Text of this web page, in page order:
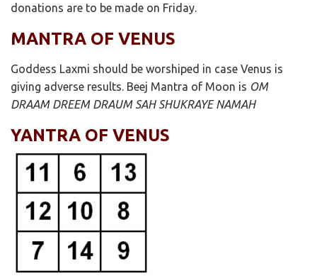
donations are to be made on Friday.
MANTRA OF VENUS
Goddess Laxmi should be worshiped in case Venus is
giving adverse results. Beej Mantra of Moon is OM
DRAAM DREEM DRAUM SAH SHUKRAYE NAMAH
YANTRA OF VENUS